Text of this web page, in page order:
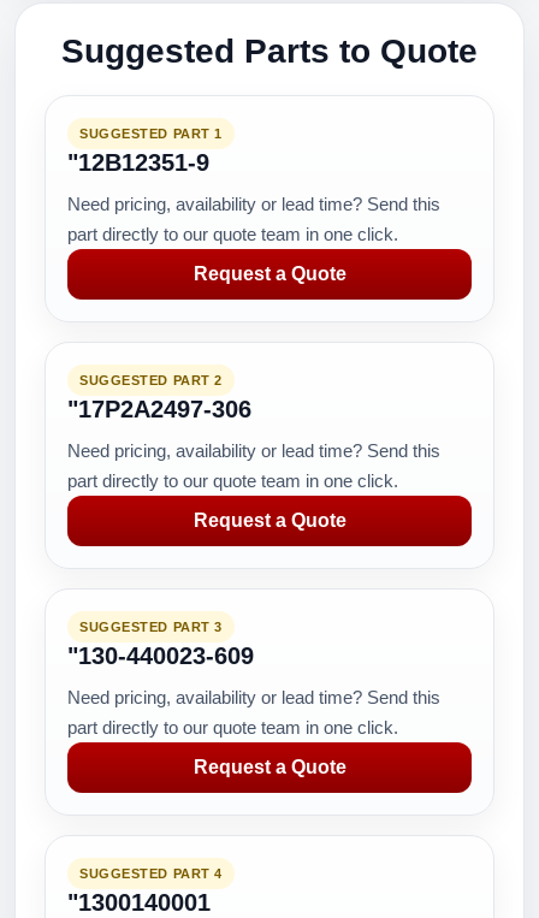
Suggested Parts to Quote
SUGGESTED PART 1
"12B12351-9
Need pricing, availability or lead time? Send this
part directly to our quote team in one click.
Request a Quote
SUGGESTED PART 2
"17P2A2497-306
Need pricing, availability or lead time? Send this
part directly to our quote team in one click.
Request a Quote
SUGGESTED PART 3
"130-440023-609
Need pricing, availability or lead time? Send this
part directly to our quote team in one click.
Request a Quote
SUGGESTED PART 4
"1300140001